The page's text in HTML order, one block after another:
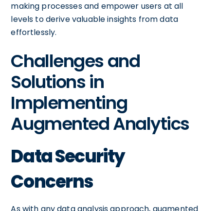
making processes and empower users at all
levels to derive valuable insights from data
effortlessly.
Challenges and
Solutions in
Implementing
Augmented Analytics
Data Security
Concerns